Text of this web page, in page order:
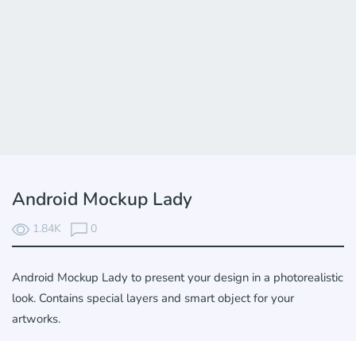
Android Mockup Lady
1.84K 0
Android Mockup Lady to present your design in a photorealistic
look. Contains special layers and smart object for your
artworks.